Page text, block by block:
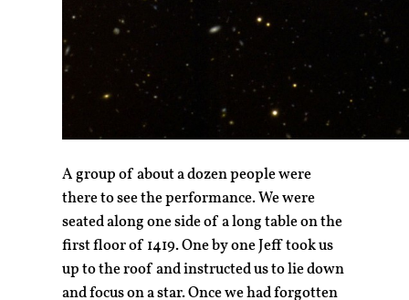
A group of about a dozen people were
there to see the performance. We were
seated along one side of a long table on the
first floor of 1419. One by one Jeff took us
up to the roof and instructed us to lie down
and focus on a star. Once we had forgotten